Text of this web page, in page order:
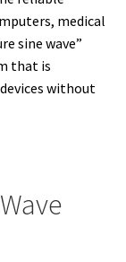
medical
sine wave”
that is
without